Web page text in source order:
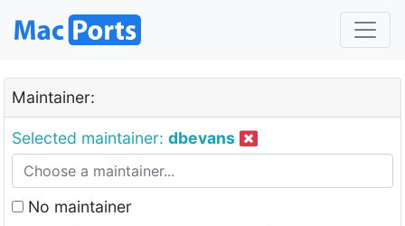
Maintainer:
Selected maintainer: dbevans
No maintainer